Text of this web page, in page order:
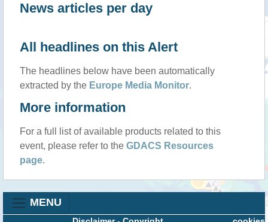
News articles per day
All headlines on this Alert
The headlines below have been automatically
extracted by the Europe Media Monitor.
More information
For a full list of available products related to this
event, please refer to the GDACS Resources
page.
MENU